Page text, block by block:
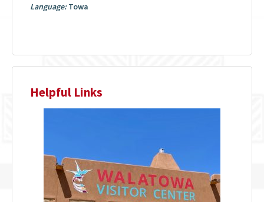
Language:Towa
Helpful Links